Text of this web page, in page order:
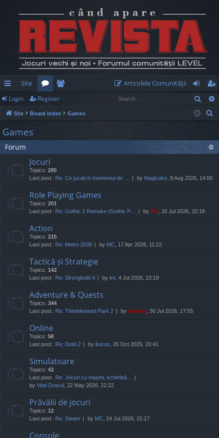
ui
ck
lin
ks
Site
or
u
e
m
Articolele Comunităţii
og
in
eg
ist
Login Register
Site Board index Games
c
Games
Forum
Jocuri
Topics: 285
Last post: Re: Ce jucati in momentul de … by Magicake , 8 Aug 2026, 14:00
Role Playing Games
Topics: 201
Last post: Re: Gothic 1 Remake (Gothic P… by TG , 20 Jul 2026, 10:18
Action
Topics: 215
Last post: Re: Metro 2039 by MC , 17 Apr 2026, 11:22
Tactică și Strategie
Topics: 142
Last post: Re: Stronghold 4 by tnt , 4 Jul 2026, 23:18
Adventure & Quests
Topics: 344
Last post: Re: Thimbleweed Park 2 by marvas , 30 Jul 2026, 17:55
Online
Topics: 58
Last post: Re: DotA 2 by lixicus , 26 Oct 2025, 20:41
Simulatoare
Topics: 42
Last post: Re: Jocuri cu mașini, schimbă…
by Vlad Dracul , 22 May 2026, 22:22
Prăvălii de jocuri
Topics: 12
Last post: Re: Steam by MC , 24 Jul 2026, 15:17
Console